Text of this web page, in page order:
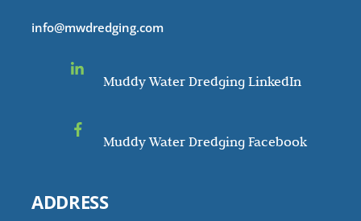
info@mwdredging.com
Muddy Water Dredging LinkedIn
Muddy Water Dredging Facebook
ADDRESS